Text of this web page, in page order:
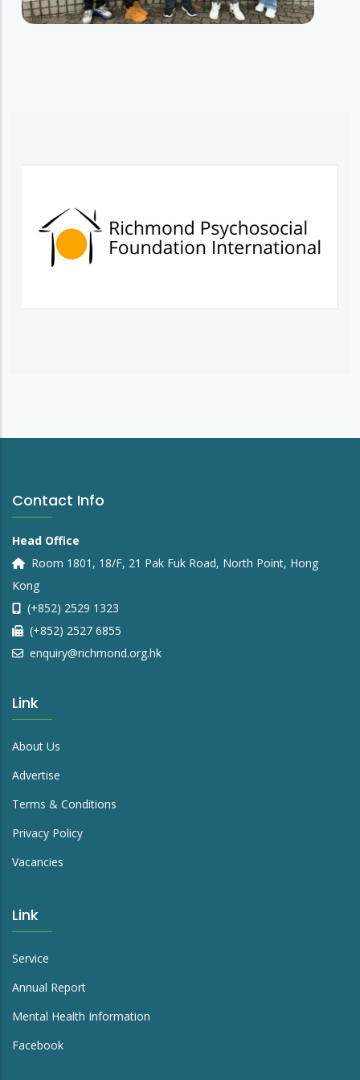
Contact Info
Head Office
Room 1801, 18/F, 21 Pak Fuk Road, North Point, Hong
Kong
(+852) 2529 1323
(+852) 2527 6855
enquiry@richmond.org.hk
Link
About Us
Advertise
Terms & Conditions
Privacy Policy
Vacancies
Link
Service
Annual Report
Mental Health Information
Facebook